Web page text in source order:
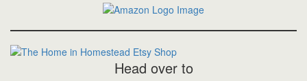
Head over to